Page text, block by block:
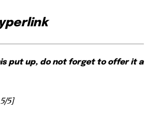
put up, do not forget to offer it a
5/5]